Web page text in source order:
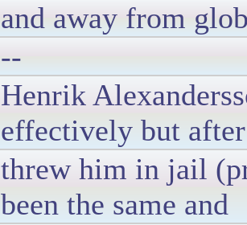
and away from
--
Henrik
effectively but
threw him in jail
been the same and